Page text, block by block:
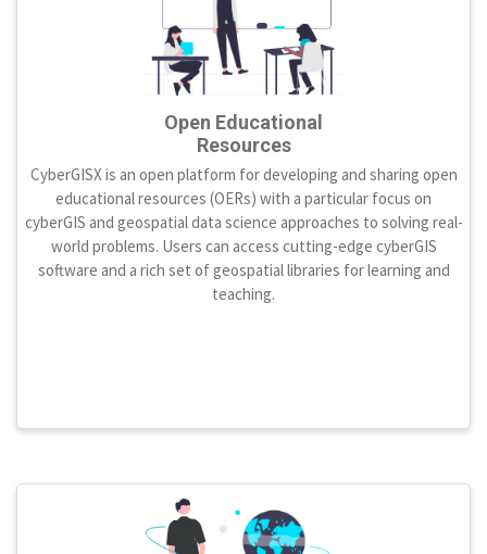
Open Educational
Resources
CyberGISX is an open platform for developing and sharing open
educational resources (OERs) with a particular focus on
cyberGIS and geospatial data science approaches to solving real-
world problems. Users can access cutting-edge cyberGIS
software and a rich set of geospatial libraries for learning and
teaching.